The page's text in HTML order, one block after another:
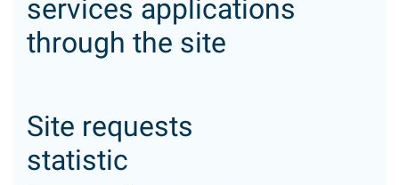
services applications
through the site
Site requests
statistic